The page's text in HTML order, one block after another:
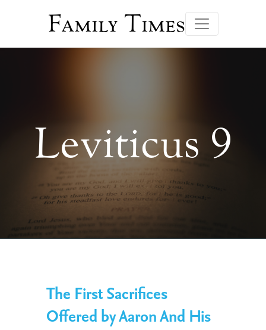
Family Times
Leviticus 9
The First Sacrifices
Offered by Aaron And His